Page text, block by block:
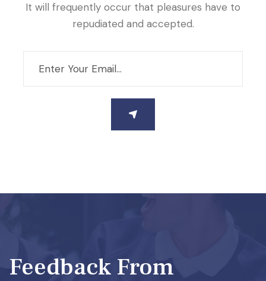
It will frequently occur that pleasures have to
repudiated and accepted.
Feedback From